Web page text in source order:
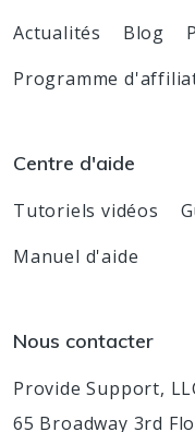
Actualités Blog
Programme
Centre d'aide
Tutoriels vidéos
Manuel d'aide
Nous contacter
Provide Support,
65 Broadway 3rd